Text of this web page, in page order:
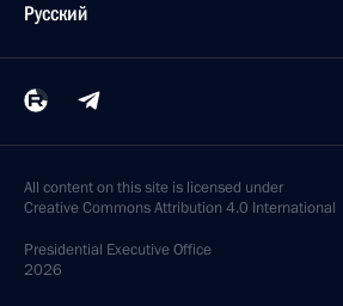
Русский
All content on this site is licensed under
Creative Commons Attribution 4.0 International
Presidential Executive Office
2026